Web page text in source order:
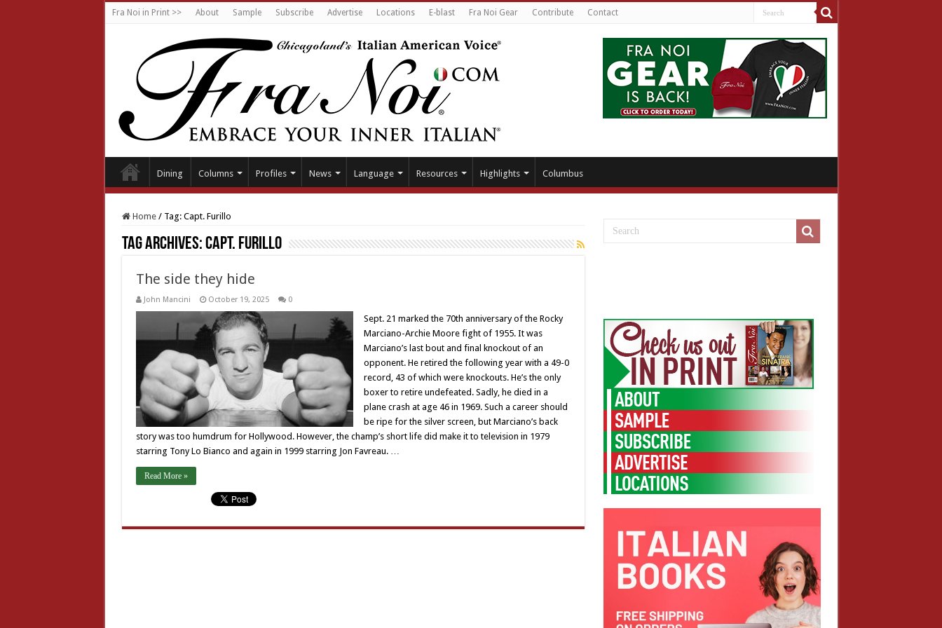
Fra Noi in Print >> About Sample Subscribe Advertise Locations E-blast Fra Noi Gear Contribute Contact
Dining Columns Profiles News Language Resources Highlights Columbus
Home / Tag: Capt. Furillo
Tag Archives:Capt. Furillo
The side they hide
John Mancini October 19, 2025 0
Sept. 21 marked the 70th anniversary of the Rocky
Marciano-Archie Moore fight of 1955. It was
Marciano’s last bout and final knockout of an
opponent. He retired the following year with a 49-0
record, 43 of which were knockouts. He’s the only
boxer to retire undefeated. Sadly, he died in a
plane crash at age 46 in 1969. Such a career should
be ripe for the silver screen, but Marciano’s back
story was too humdrum for Hollywood. However, the champ’s short life did make it to television in 1979
starring Tony Lo Bianco and again in 1999 starring Jon Favreau. …
Read More »